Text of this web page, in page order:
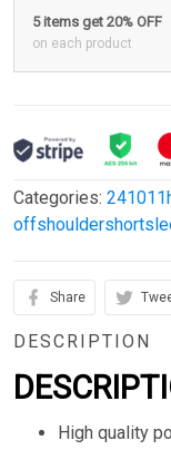
5 items get 20% OFF
on each product
Categories:
Share
DESCRIPTION
High quality